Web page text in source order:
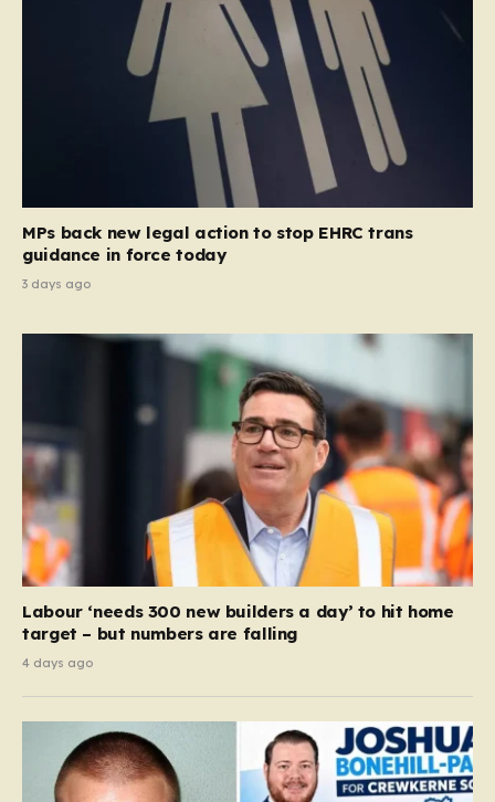
MPs back new legal action to stop EHRC trans
guidance in force today
3 days ago
Labour ‘needs 300 new builders a day’ to hit home
target – but numbers are falling
4 days ago